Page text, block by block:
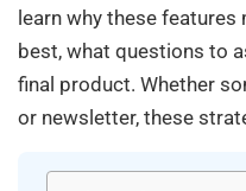
learn why these
best, what questions to
final product. Whether
or newsletter, these